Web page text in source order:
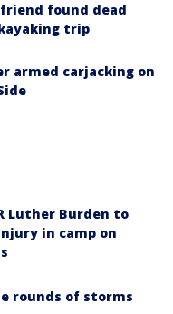
found dead
trip
armed carjacking on
Luther Burden to
in camp on
rounds of storms